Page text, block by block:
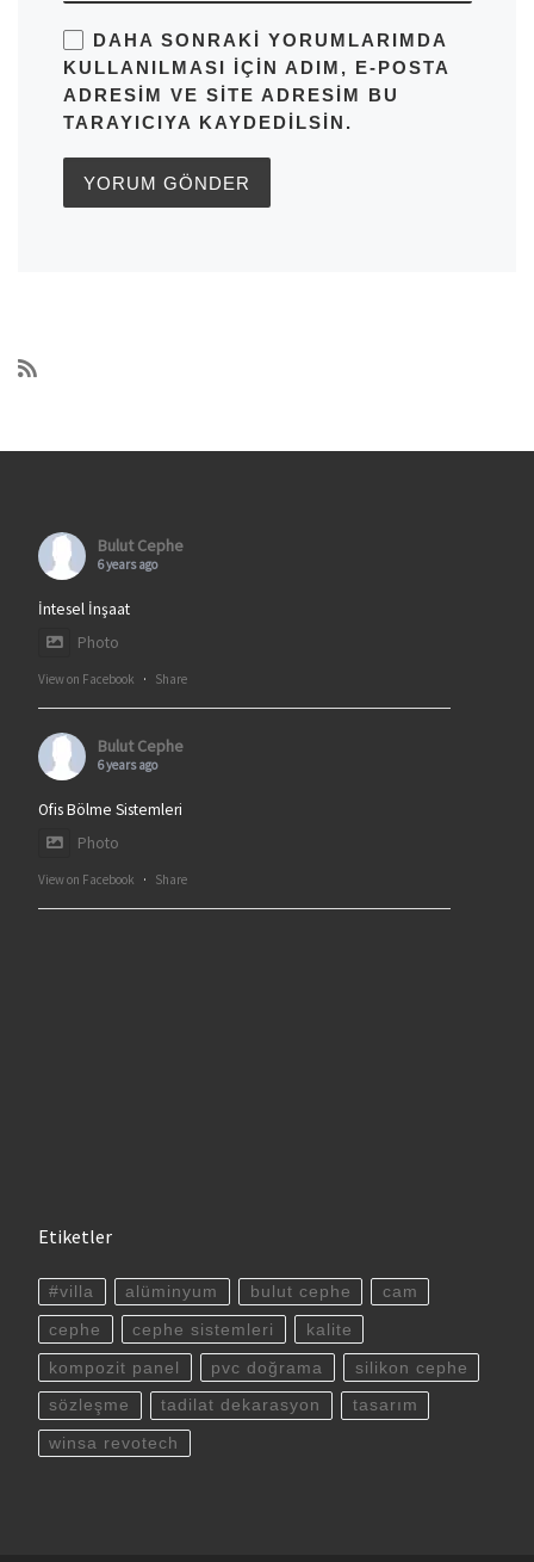
DAHA SONRAKI YORUMLARIMDA
KULLANILMASI IÇIN ADIM, E-POSTA
ADRESIM VE SITE ADRESIM BU
TARAYICIYA KAYDEDILSIN.
Bulut Cephe
6 years ago
İntesel İnşaat
Photo
View on Facebook · Share
Bulut Cephe
6 years ago
Ofis Bölme Sistemleri
Photo
View on Facebook · Share
Etiketler
#villa alüminyum bulut cephe cam
cephe cephe sistemleri kalite
kompozit panel pvc doğrama silikon cephe
sözleşme tadilat dekarasyon tasarım
winsa revotech